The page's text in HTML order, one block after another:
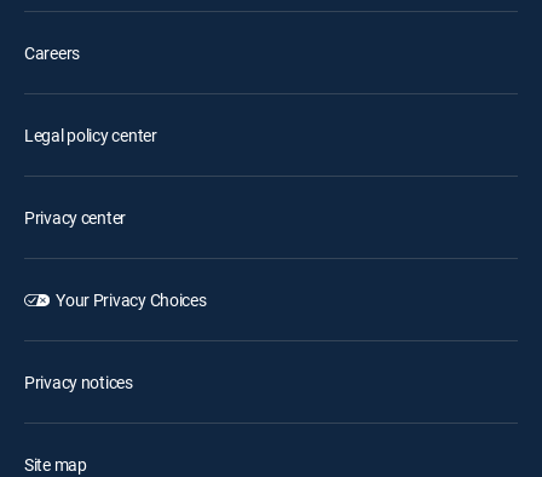
Careers
Legal policy center
Privacy center
Your Privacy Choices
Privacy notices
Site map